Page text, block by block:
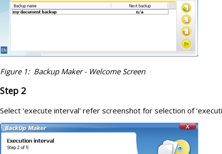
Figure 1: Backup Maker - Welcome Screen
Step 2
Select ‘execute interval' refer screenshot for selection of